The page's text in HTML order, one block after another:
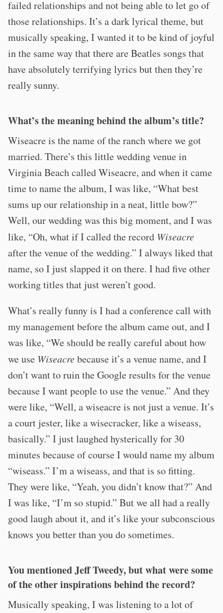
failed relationships and not being able to let go of
those relationships. It’s a dark lyrical theme, but
musically speaking, I wanted it to be kind of joyful
in the same way that there are Beatles songs that
have absolutely terrifying lyrics but then they’re
really sunny.
What’s the meaning behind the album’s title?
Wiseacre is the name of the ranch where we got
married. There’s this little wedding venue in
Virginia Beach called Wiseacre, and when it came
time to name the album, I was like, “What best
sums up our relationship in a neat, little bow?”
Well, our wedding was this big moment, and I was
like, “Oh, what if I called the record Wiseacre
after the venue of the wedding.” I always liked that
name, so I just slapped it on there. I had five other
working titles that just weren’t good.
What’s really funny is I had a conference call with
my management before the album came out, and I
was like, “We should be really careful about how
we use Wiseacrebecause it’s a venue name, and I
don’t want to ruin the Google results for the venue
because I want people to use the venue.” And they
were like, “Well, a wiseacre is not just a venue. It’s
a court jester, like a wisecracker, like a wiseass,
basically.” I just laughed hysterically for 30
minutes because of course I would name my album
“wiseass.” I’m a wiseass, and that is so fitting.
They were like, “Yeah, you didn’t know that?” And
I was like, “I’m so stupid.” But we all had a really
good laugh about it, and it’s like your subconscious
knows you better than you do sometimes.
You mentioned Jeff Tweedy, but what were some
of the other inspirations behind the record?
Musically speaking, I was listening to a lot of